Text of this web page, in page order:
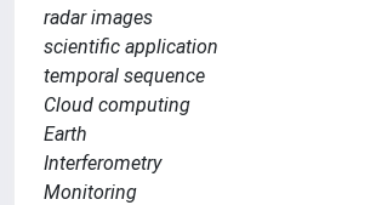
radar images
scientific application
temporal sequence
Cloud computing
Earth
Interferometry
Monitoring